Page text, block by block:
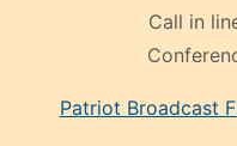
Call in
Patriot Broadcast